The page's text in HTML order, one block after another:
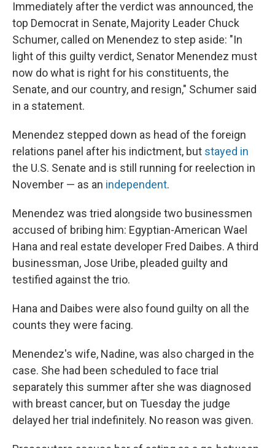
Immediately after the verdict was announced, the
top Democrat in Senate, Majority Leader Chuck
Schumer, called on Menendez to step aside: "In
light of this guilty verdict, Senator Menendez must
now do what is right for his constituents, the
Senate, and our country, and resign," Schumer said
in a statement.
Menendez stepped down as head of the foreign
relations panel after his indictment, but stayed in
the U.S. Senate and is still running for reelection in
November — as an independent.
Menendez was tried alongside two businessmen
accused of bribing him: Egyptian-American Wael
Hana and real estate developer Fred Daibes. A third
businessman, Jose Uribe, pleaded guilty and
testified against the trio.
Hana and Daibes were also found guilty on all the
counts they were facing.
Menendez's wife, Nadine, was also charged in the
case. She had been scheduled to face trial
separately this summer after she was diagnosed
with breast cancer, but on Tuesday the judge
delayed her trial indefinitely. No reason was given.